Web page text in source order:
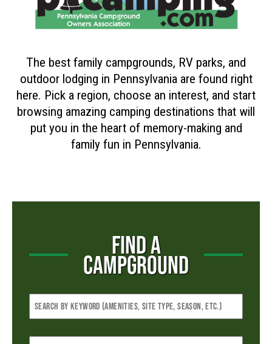
The best family campgrounds, RV parks, and
outdoor lodging in Pennsylvania are found right
here. Pick a region, choose an interest, and start
browsing amazing camping destinations that will
put you in the heart of memory-making and
family fun in Pennsylvania.
FIND A
CAMPGROUND